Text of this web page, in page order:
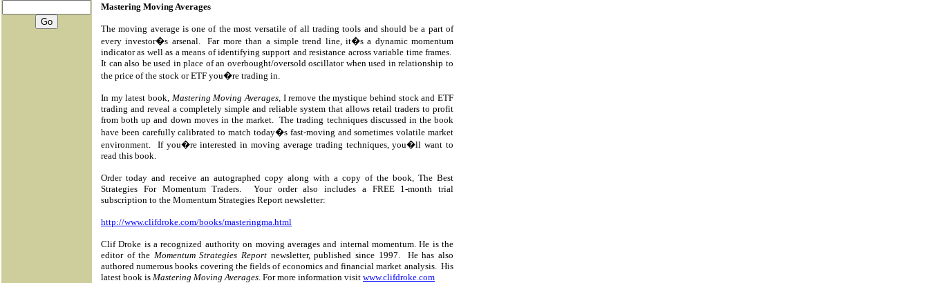
Mastering Moving Averages
The moving average is one of the most versatile of all trading tools and should be a part of
every investor�s arsenal.
Far more than a simple trend line, it�s a dynamic momentum
indicator as well as a means of identifying support and resistance across variable time frames.
It can also be used in place of an overbought/oversold oscillator when used in relationship to
the price of the stock or ETF you�re trading in.
In my latest book, Mastering Moving Averages, I remove the mystique behind stock and ETF
trading and reveal a completely simple and reliable system that allows retail traders to profit
from both up and down moves in the market. The trading techniques discussed in the book
have been carefully calibrated to match today�s fast-moving and sometimes volatile market
environment.
If you�re interested in moving average trading techniques, you�ll want to
read this book.
Order today and receive an autographed copy along with a copy of the book, The Best
Strategies For Momentum Traders.
Your order also includes a FREE 1-month trial
subscription to the Momentum Strategies Report newsletter:
http://www.clifdroke.com/books/masteringma.html
Clif Droke is a recognized authority on moving averages and internal momentum. He is the
editor of the Momentum Strategies Report newsletter, published since 1997.
He has also
authored numerous books covering the fields of economics and financial market analysis. His
latest book is Mastering Moving Averages. For more information visit www.clifdroke.com